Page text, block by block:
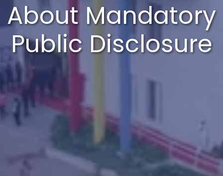
About Mandatory
Public Disclosure